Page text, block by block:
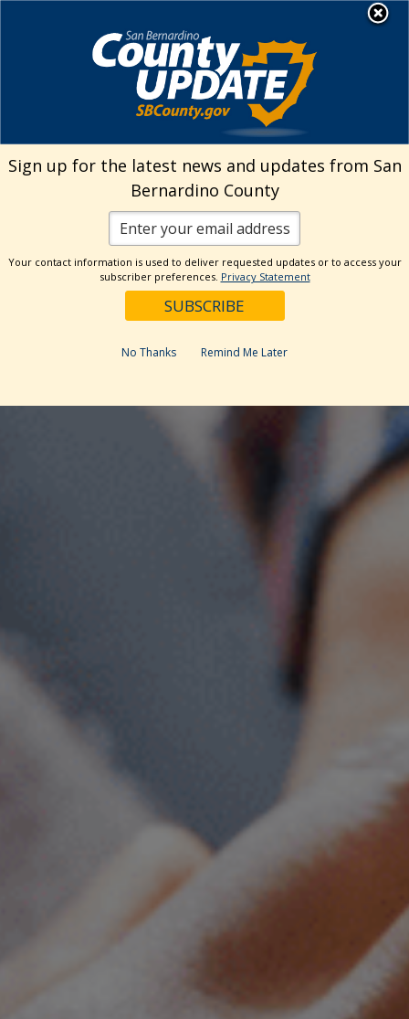
Visit Our
Visit Our
Visit Our
Human Resources
Sign up for the latest news and updates from San
Bernardino County
Your contact information is used to deliver requested updates or to access your
subscriber preferences. Privacy Statement
No Thanks Remind Me Later